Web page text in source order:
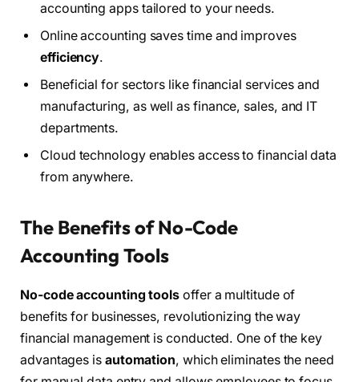
accounting apps tailored to your needs.
Online accounting saves time and improves
efficiency.
Beneficial for sectors like financial services and
manufacturing, as well as finance, sales, and IT
departments.
Cloud technology enables access to financial data
from anywhere.
The Benefits of No-Code
Accounting Tools
No-code accounting tools offer a multitude of
benefits for businesses, revolutionizing the way
financial management is conducted. One of the key
advantages is automation, which eliminates the need